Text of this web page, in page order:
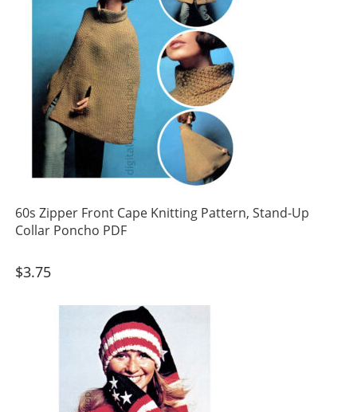
60s Zipper Front Cape Knitting Pattern, Stand-Up
Collar Poncho PDF
$3.75